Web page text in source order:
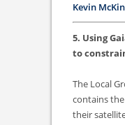
Kevin
5. Using
to
The Local
contains
their